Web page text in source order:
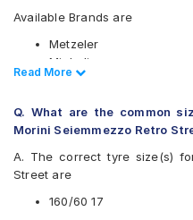
Available Brands are
Metzeler
Michelin
Pirelli
Available patterns are
Metzeler M5
Michelin Road 5
Read Less
Read More
Q. What are the common
Morini Seiemmezzo Retro
A. The correct tyre size(s)
Street are
160/60 17